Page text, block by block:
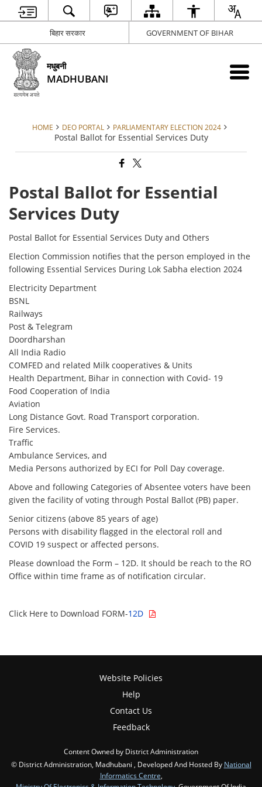
बिहार सरकार GOVERNMENT OF BIHAR
मधुबनी
MADHUBANI
HOME DEO PORTAL PARLIAMENTARY ELECTION 2024
Postal Ballot for Essential Services Duty
Postal Ballot for Essential
Services Duty
Postal Ballot for Essential Services Duty and Others
Election Commission notifies that the person employed in the
following Essential Services During Lok Sabha election 2024
Electricity Department
BSNL
Railways
Post & Telegram
Doordharshan
All India Radio
COMFED and related Milk cooperatives & Units
Health Department, Bihar in connection with Covid- 19
Food Cooperation of India
Aviation
Long Distance Govt. Road Transport corporation.
Fire Services.
Traffic
Ambulance Services, and
Media Persons authorized by ECI for Poll Day coverage.
Above and following Categories of Absentee voters have been
given the facility of voting through Postal Ballot (PB) paper.
Senior citizens (above 85 years of age)
Persons with disability flagged in the electoral roll and
COVID 19 suspect or affected persons.
Please download the Form – 12D. It should be reach to the RO
Office within time frame as of notification circular.
Click Here to Download FORM-12D
Website Policies
Help
Contact Us
Feedback
Content Owned by District Administration
© District Administration, Madhubani , Developed And Hosted By National
Informatics Centre